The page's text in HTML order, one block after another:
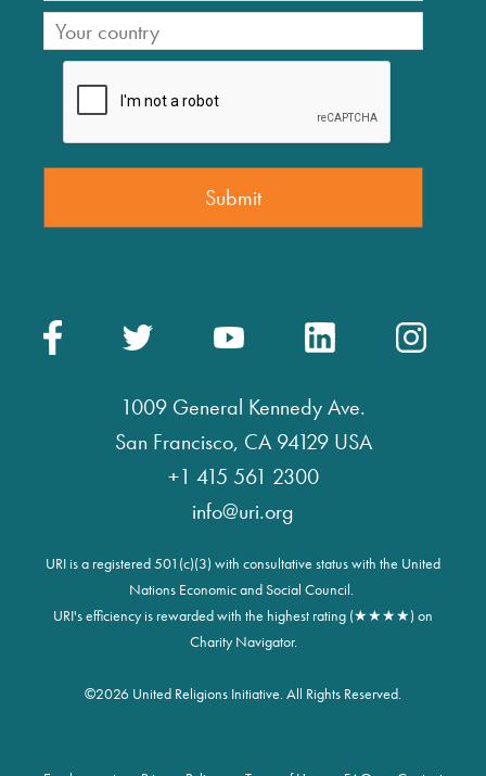
1009 General Kennedy Ave.
San Francisco, CA 94129 USA
+1 415 561 2300
info@uri.org
URI is a registered 501(c)(3) with consultative status with the United
Nations Economic and Social Council.
URI's efficiency is rewarded with the highest rating (★★★★) on
Charity Navigator.
©2026 United Religions Initiative. All Rights Reserved.